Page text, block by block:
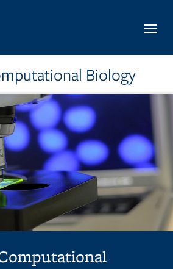
Biology